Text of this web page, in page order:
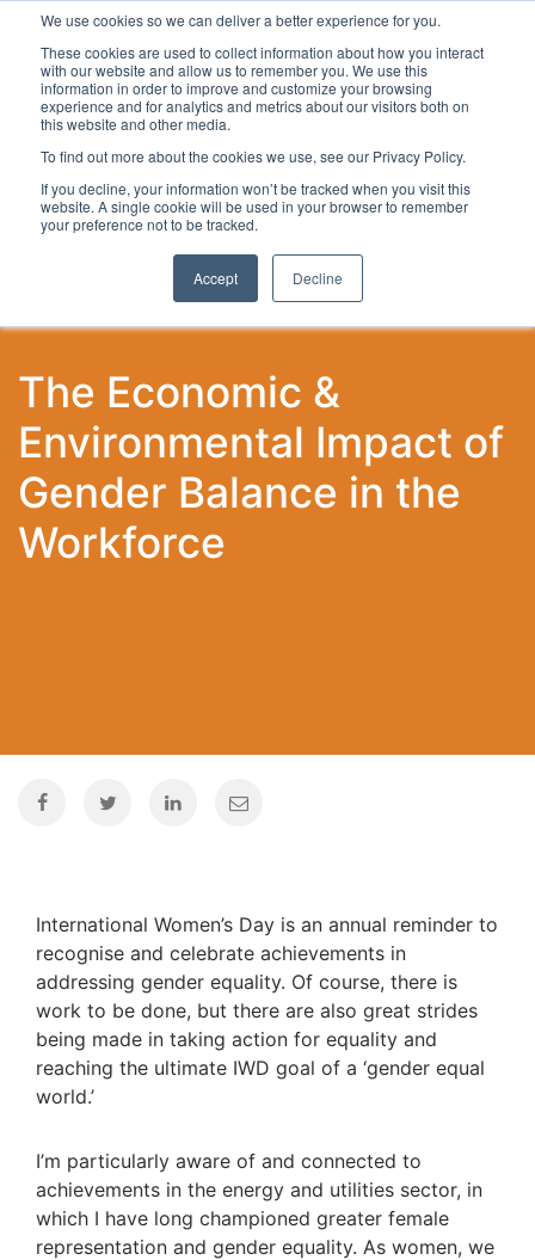
We use cookies so we can deliver a better experience for you.
These cookies are used to collect information about how you interact
with our website and allow us to remember you. We use this
information in order to improve and customize your browsing
experience and for analytics and metrics about our visitors both on
this website and other media.
To find out more about the cookies we use, see our Privacy Policy.
If you decline, your information won’t be tracked when you visit this
website. A single cookie will be used in your browser to remember
your preference not to be tracked.
Accept Decline
Latest Articles Local Development Digital
The Economic &
Environmental Impact of
Gender Balance in the
Workforce
International Women’s Day is an annual reminder to
recognise and celebrate achievements in
addressing gender equality. Of course, there is
work to be done, but there are also great strides
being made in taking action for equality and
reaching the ultimate IWD goal of a ‘gender equal
world.’
I’m particularly aware of and connected to
achievements in the energy and utilities sector, in
which I have long championed greater female
representation and gender equality. As women, we